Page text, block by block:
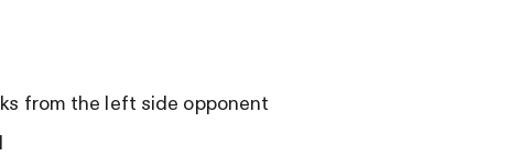
from the left side opponent